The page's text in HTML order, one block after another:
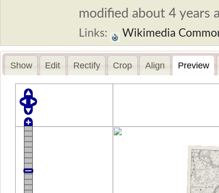
modified about 4 years
Links: Wikimedia
Show Edit Rectify Crop Align Preview